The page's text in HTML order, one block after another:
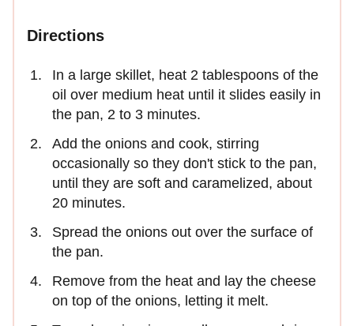
Directions
In a large skillet, heat 2 tablespoons of the
oil over medium heat until it slides easily in
the pan, 2 to 3 minutes.
Add the onions and cook, stirring
occasionally so they don't stick to the pan,
until they are soft and caramelized, about
20 minutes.
Spread the onions out over the surface of
the pan.
Remove from the heat and lay the cheese
on top of the onions, letting it melt.